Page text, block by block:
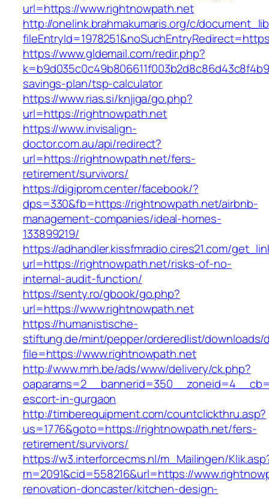
url=https://www.rightnowpath.net
http://onelink.brahmakumaris.org/c/
https://www.gldemail.com/redir.php?
savings-plan/tsp-calculator
https://www.rias.si/knjiga/go.php?
url=https://rightnowpath.net
https://www.invisalign-
doctor.com.au/api/redirect?
url=https://rightnowpath.net/fers-
retirement/survivors/
https://digiprom.center/facebook/?
dps=330&fb=https://rightnowpath.net/airbnb-
management-companies/ideal-homes-
133899219/
https://adhandler.kissfmradio.cires21.com/
url=https://rightnowpath.net/risks-of-no-
internal-audit-function/
https://senty.ro/gbook/go.php?
url=https://www.rightnowpath.net
https://humanistische-
stiftung.de/mint/pepper/orderedlist/downloads/
file=https://www.rightnowpath.net
http://www.mrh.be/ads/www/delivery/ck.php?
escort-in-gurgaon
http://timberequipment.com/countclickthru.asp?
us=1776&goto=https://rightnowpath.net/fers-
retirement/survivors/
https://w3.interforcecms.nl/m_Mailingen/
m=2091&cid=558216&url=https://
renovation-doncaster/kitchen-design-